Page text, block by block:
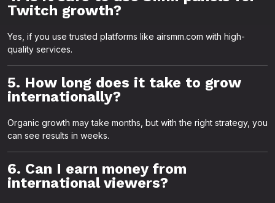
Twitch growth?
Yes, if you use trusted platforms like airsmm.com with high-
quality services.
5. How long does it take to grow
internationally?
Organic growth may take months, but with the right strategy, you
can see results in weeks.
6. Can I earn money from
international viewers?